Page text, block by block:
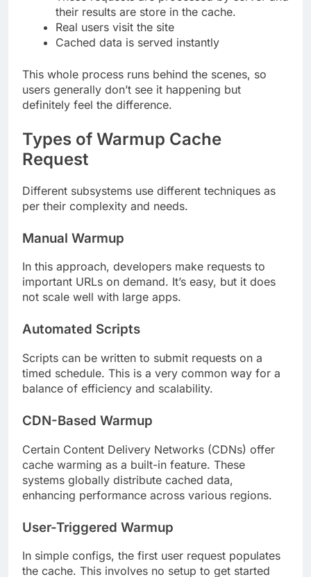
their results are store in the cache.
Real users visit the site
Cached data is served instantly
This whole process runs behind the scenes, so
users generally don’t see it happening but
definitely feel the difference.
Types of Warmup Cache
Request
Different subsystems use different techniques as
per their complexity and needs.
Manual Warmup
In this approach, developers make requests to
important URLs on demand. It’s easy, but it does
not scale well with large apps.
Automated Scripts
Scripts can be written to submit requests on a
timed schedule. This is a very common way for a
balance of efficiency and scalability.
CDN-Based Warmup
Certain Content Delivery Networks (CDNs) offer
cache warming as a built-in feature. These
systems globally distribute cached data,
enhancing performance across various regions.
User-Triggered Warmup
In simple configs, the first user request populates
the cache. This involves no setup to get started